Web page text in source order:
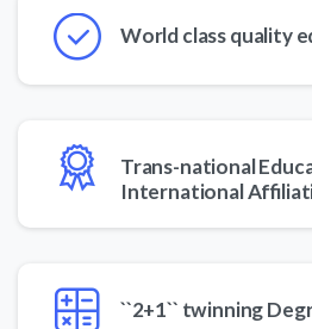
World class quality
Trans-national
International
``2+1`` twinning